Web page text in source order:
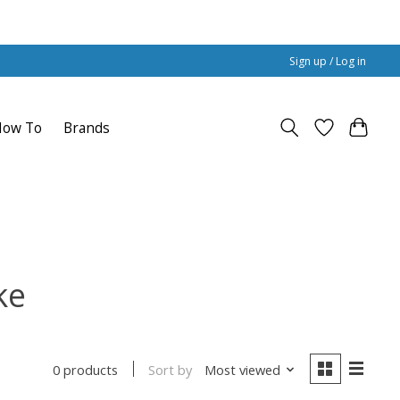
Sign up / Log in
To Brands
0 products Sort by Most viewed